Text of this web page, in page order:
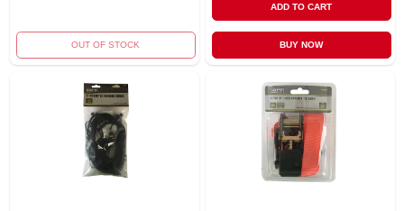
OUT OF STOCK
ADD TO CART
BUY NOW